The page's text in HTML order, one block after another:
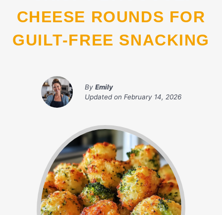
CHEESE ROUNDS FOR
GUILT-FREE SNACKING
By Emily
Updated on February 14, 2026